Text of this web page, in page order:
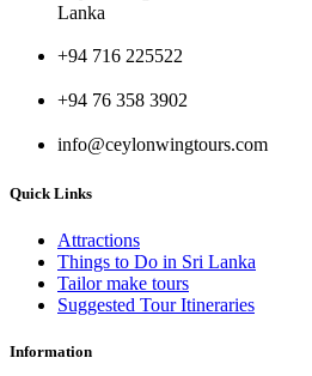
Lanka
+94 716 225522
+94 76 358 3902
info@ceylonwingtours.com
Quick Links
Attractions
Things to Do in Sri Lanka
Tailor make tours
Suggested Tour Itineraries
Information